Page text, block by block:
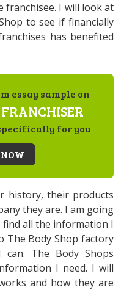
franchisee. I will look at
to see if financially
has benefited
essay sample on
for you
history, their products
they are. I am going
all the information I
The Body Shop factory
The Body Shops
I need. I will
and how they are